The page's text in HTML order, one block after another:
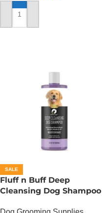
ADD TO CART
SALE
Fluff n Buff Deep
Cleansing Dog Shampoo